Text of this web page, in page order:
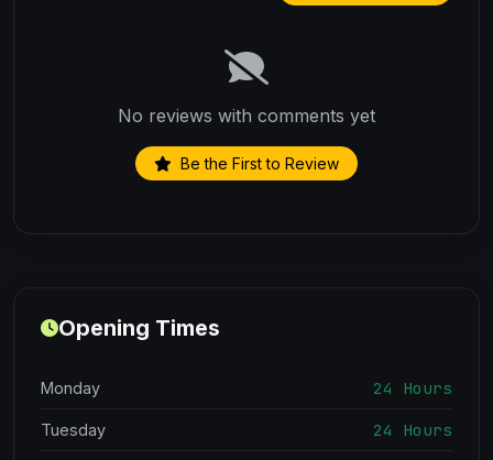
No reviews with comments yet
Be the First to Review
Opening Times
Monday 24 Hours
Tuesday 24 Hours